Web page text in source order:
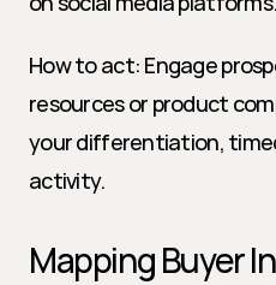
How to act: Engage
resources or product
your differentiation,
activity.
Mapping Buyer